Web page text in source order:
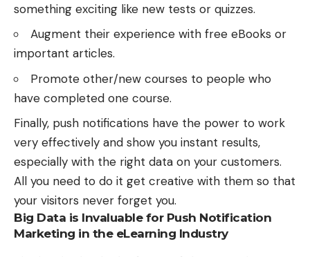
something exciting like new tests or quizzes.
Augment their experience with free eBooks or
important articles.
Promote other/new courses to people who
have completed one course.
Finally, push notifications have the power to work
very effectively and show you instant results,
especially with the right data on your customers.
All you need to do it get creative with them so that
your visitors never forget you.
Big Data is Invaluable for Push Notification
Marketing in the eLearning Industry